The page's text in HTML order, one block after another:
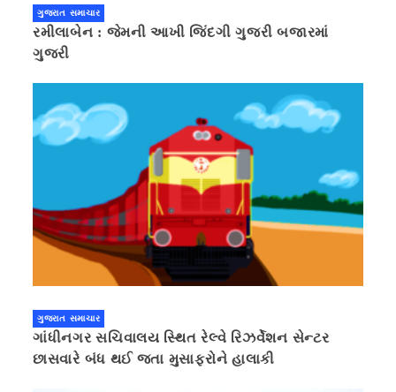
ગુજરાત સમાચાર
રમીલાબેન : જેમની આખી જિંદગી ગુજરી બજારમાં
ગુજરી
ગુજરાત સમાચાર
ગાંધીનગર સચિવાલય સ્થિત રેલ્વે રિઝર્વેશન સેન્ટર
છાસવારે બંધ થઈ જતા મુસાફરોને હાલાકી